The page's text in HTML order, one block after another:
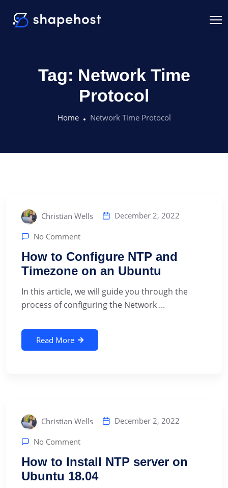
Tag: Network Time
Protocol
Home Network Time Protocol
Christian Wells December 2, 2022
No Comment
How to Configure NTP and
Timezone on an Ubuntu
In this article, we will guide you through the
process of configuring the Network ...
Read More
Christian Wells December 2, 2022
No Comment
How to Install NTP server on
Ubuntu 18.04